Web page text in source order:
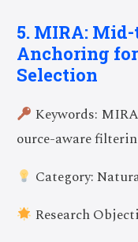
5. MIRA:
Anchoring
Selection
Keywords:
ource-aware
Category:
Research